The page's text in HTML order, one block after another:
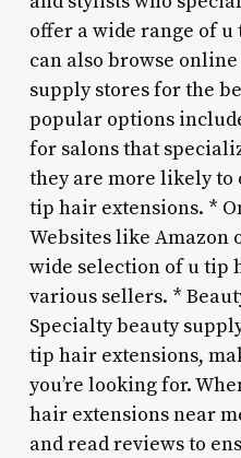
offer a wide range of
can also browse
supply stores for the
popular options
for salons that
they are more likely to
tip hair extensions. *
Websites like Amazon
wide selection of u tip
various sellers. *
Specialty beauty
tip hair extensions,
you’re looking for.
hair extensions near
and read reviews to